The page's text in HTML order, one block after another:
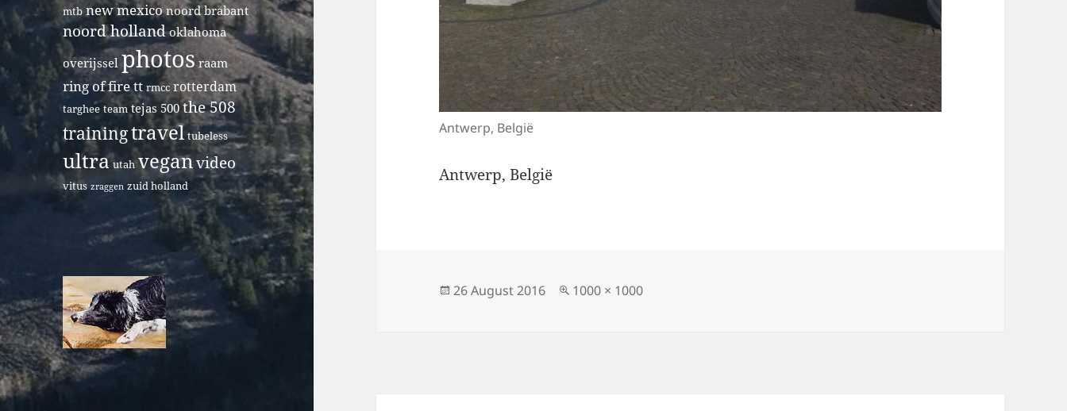
mtb new mexico noord brabant
noord holland oklahoma
overijssel photos raam
ring of fire tt rmcc rotterdam
targhee team tejas 500 the 508
trainingtravel tubeless
ultra utah veganvideo
vitus zraggen zuid holland
Antwerp, België
Antwerp, België
Posted
26 August 2016
Full
1000 × 1000